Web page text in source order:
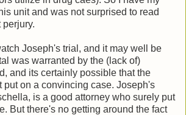
unit and was not surprised to read
perjury.
Joseph's trial, and it may well be
was warranted by the (lack of)
and its certainly possible that the
put on a convincing case. Joseph's
is a good attorney who surely put
But there's no getting around the fact